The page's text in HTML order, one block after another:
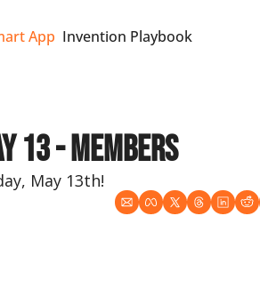
App Invention Playbook
13 - Members
May 13th!